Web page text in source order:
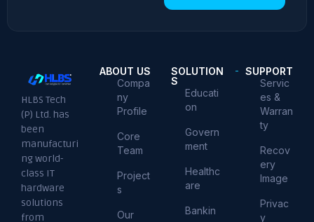
HLBS Tech
(P) Ltd. has
been
manufacturi
ng world-
class IT
hardware
solutions
from
ABOUT US
Compa
ny
Profile
Core
Team
Project
s
Our
SOLUTION
S
Educati
on
Govern
ment
Healthc
are
Bankin
SUPPORT
Servic
es &
Warran
ty
Recov
ery
Image
Privac
y